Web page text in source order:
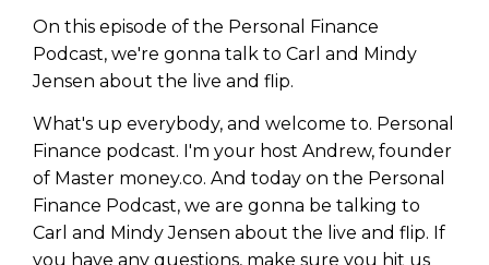
On this episode of the Personal Finance
Podcast, we're gonna talk to Carl and Mindy
Jensen about the live and flip.
What's up everybody, and welcome to. Personal
Finance podcast. I'm your host Andrew, founder
of Master money.co. And today on the Personal
Finance Podcast, we are gonna be talking to
Carl and Mindy Jensen about the live and flip. If
you have any questions, make sure you hit us